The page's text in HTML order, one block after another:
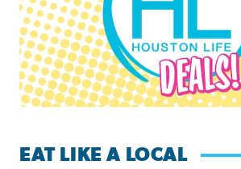
EAT LIKE A LOCAL